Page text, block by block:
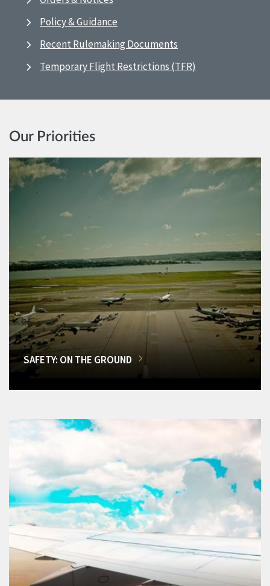
Policy & Guidance
Recent Rulemaking Documents
Temporary Flight Restrictions (TFR)
Our Priorities
SAFETY: ON THE GROUND